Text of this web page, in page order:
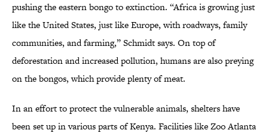
pushing the eastern bongo to extinction. “Africa is growing just
like the United States, just like Europe, with roadways, family
communities, and farming,” Schmidt says. On top of
deforestation and increased pollution, humans are also preying
on the bongos, which provide plenty of meat.
In an effort to protect the vulnerable animals, shelters have
been set up in various parts of Kenya. Facilities like Zoo Atlanta